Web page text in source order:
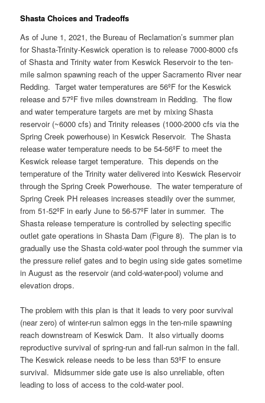
Shasta Choices and Tradeoffs
As of June 1, 2021, the Bureau of Reclamation’s summer plan
for Shasta-Trinity-Keswick operation is to release 7000-8000 cfs
of Shasta and Trinity water from Keswick Reservoir to the ten-
mile salmon spawning reach of the upper Sacramento River near
Redding. Target water temperatures are 56ºF for the Keswick
release and 57ºF five miles downstream in Redding. The flow
and water temperature targets are met by mixing Shasta
reservoir (~6000 cfs) and Trinity releases (1000-2000 cfs via the
Spring Creek powerhouse) in Keswick Reservoir. The Shasta
release water temperature needs to be 54-56ºF to meet the
Keswick release target temperature. This depends on the
temperature of the Trinity water delivered into Keswick Reservoir
through the Spring Creek Powerhouse. The water temperature of
Spring Creek PH releases increases steadily over the summer,
from 51-52ºF in early June to 56-57ºF later in summer. The
Shasta release temperature is controlled by selecting specific
outlet gate operations in Shasta Dam (Figure 8). The plan is to
gradually use the Shasta cold-water pool through the summer via
the pressure relief gates and to begin using side gates sometime
in August as the reservoir (and cold-water-pool) volume and
elevation drops.
The problem with this plan is that it leads to very poor survival
(near zero) of winter-run salmon eggs in the ten-mile spawning
reach downstream of Keswick Dam. It also virtually dooms
reproductive survival of spring-run and fall-run salmon in the fall.
The Keswick release needs to be less than 53ºF to ensure
survival. Midsummer side gate use is also unreliable, often
leading to loss of access to the cold-water pool.